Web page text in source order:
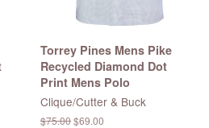
Torrey Pines Mens Pike
Recycled Diamond Dot
Print Mens Polo
Clique/Cutter & Buck
Regular
$75.00Sale
$69.00